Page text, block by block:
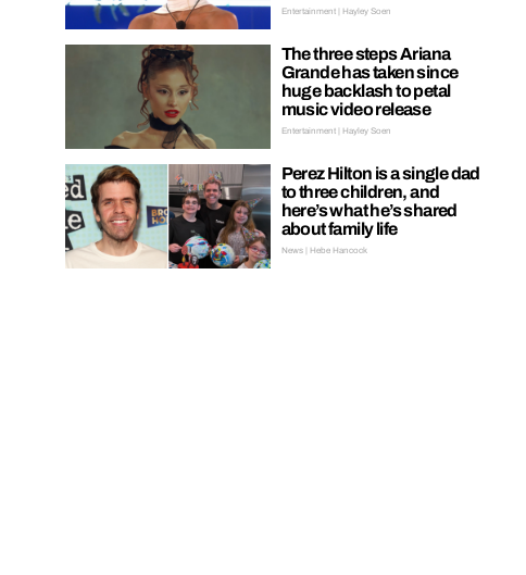
Entertainment | Hayley Soen
The three steps Ariana
Grande has taken since
huge backlash to petal
music video release
Entertainment | Hayley Soen
Perez Hilton is a single dad
to three children, and
here’s what he’s shared
about family life
News | Hebe Hancock